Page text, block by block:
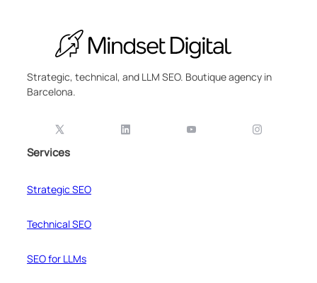
Strategic, technical, and LLM SEO. Boutique agency in
Barcelona.
Services
Strategic SEO
Technical SEO
SEO for LLMs